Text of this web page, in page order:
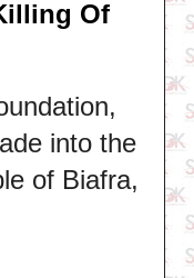
Of
into the
of Biafra,